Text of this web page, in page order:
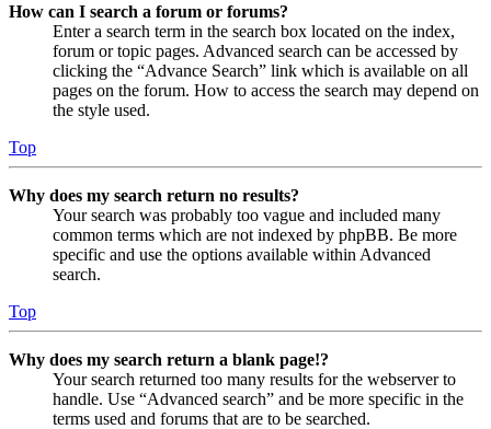
How can I search a forum or forums?
Enter a search term in the search box located on the index,
forum or topic pages. Advanced search can be accessed by
clicking the “Advance Search” link which is available on all
pages on the forum. How to access the search may depend on
the style used.
Top
Why does my search return no results?
Your search was probably too vague and included many
common terms which are not indexed by phpBB. Be more
specific and use the options available within Advanced
search.
Top
Why does my search return a blank page!?
Your search returned too many results for the webserver to
handle. Use “Advanced search” and be more specific in the
terms used and forums that are to be searched.